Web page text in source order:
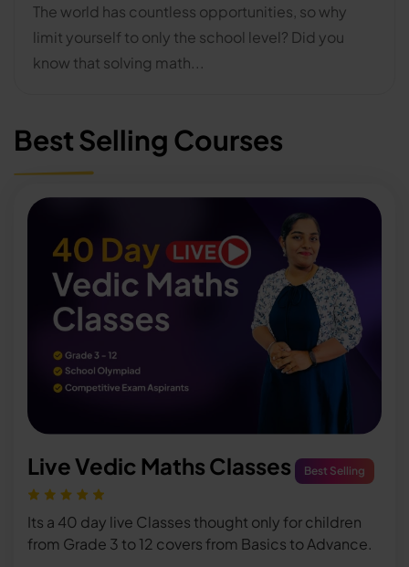
The world has countless opportunities, so why
limit yourself to only the school level? Did you
know that solving math...
Best Selling Courses
Live Vedic Maths Classes Best Selling
Its a 40 day live Classes thought only for children
from Grade 3 to 12 covers from Basics to Advance.